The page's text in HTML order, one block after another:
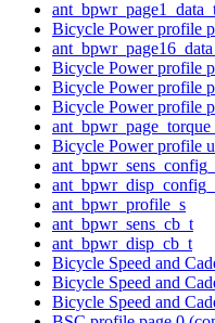
Bicycle Power profile
Bicycle Power profile
Bicycle Power profile
Bicycle Power profile
Bicycle Power profile
ant_bpwr_profile_s
ant_bpwr_sens_cb_t
ant_bpwr_disp_cb_t
Bicycle Speed and
Bicycle Speed and
Bicycle Speed and